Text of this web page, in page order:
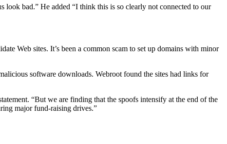
look bad.” He added “I think this is so clearly not connected to our
Web sites. It’s been a common scam to set up domains with minor
software downloads. Webroot found the sites had links for
“But we are finding that the spoofs intensify at the end of the
major fund-raising drives.”